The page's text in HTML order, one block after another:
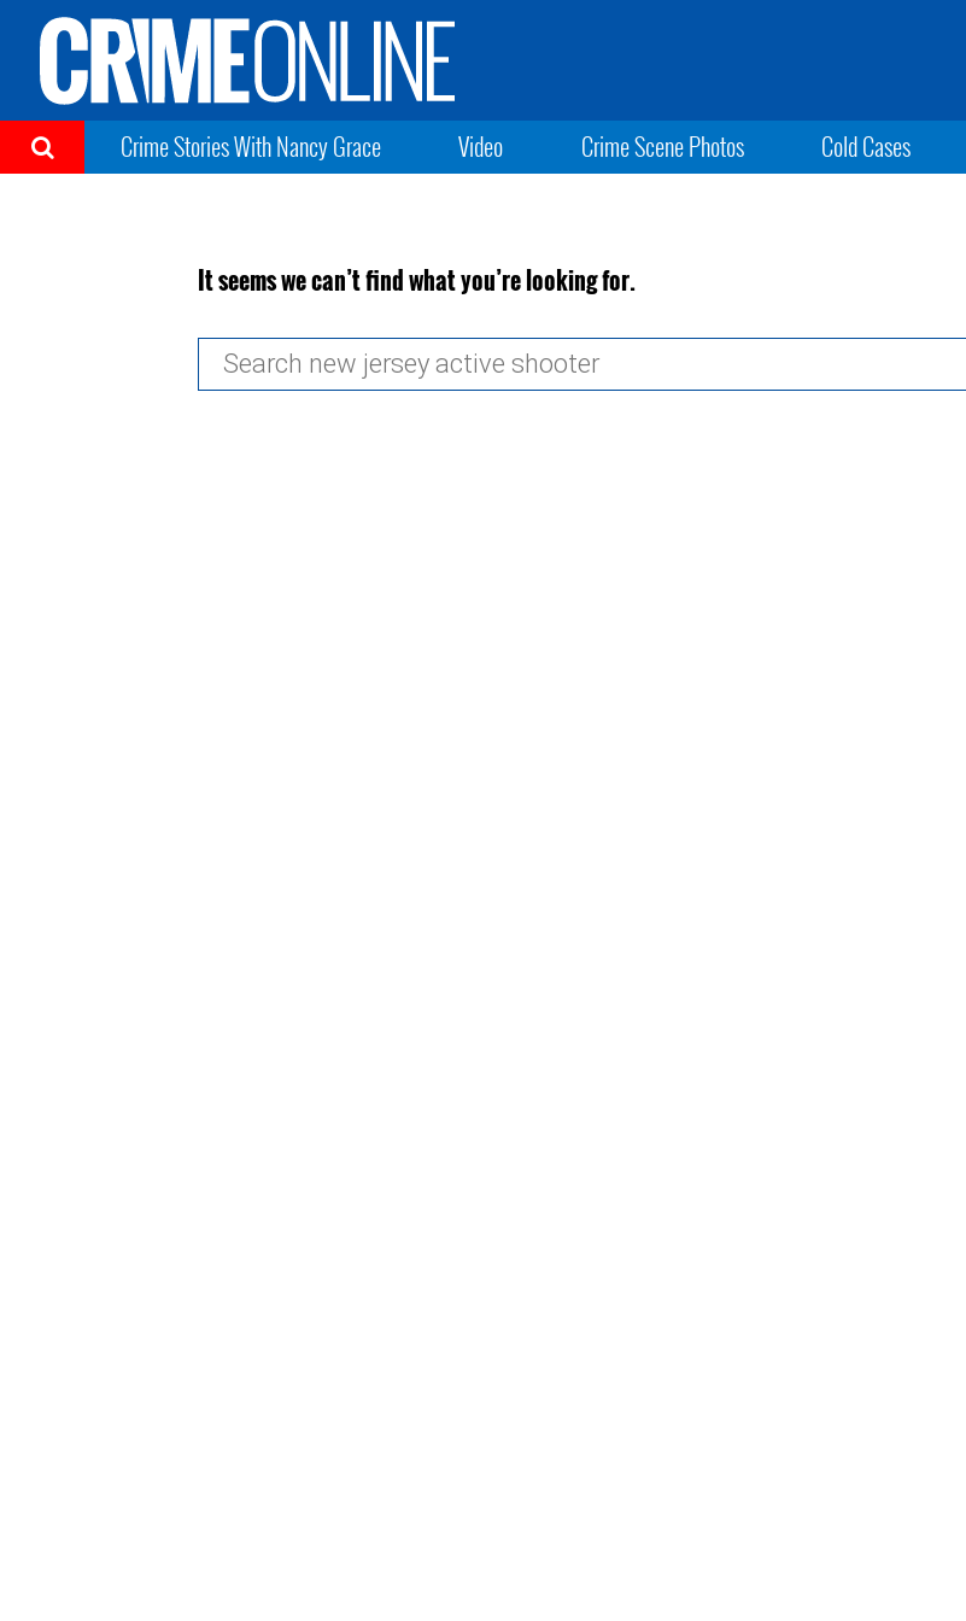
Crime Stories With Nancy Grace Video Crime Scene Photos Cold Cases
It seems we can’t find what you’re looking for.